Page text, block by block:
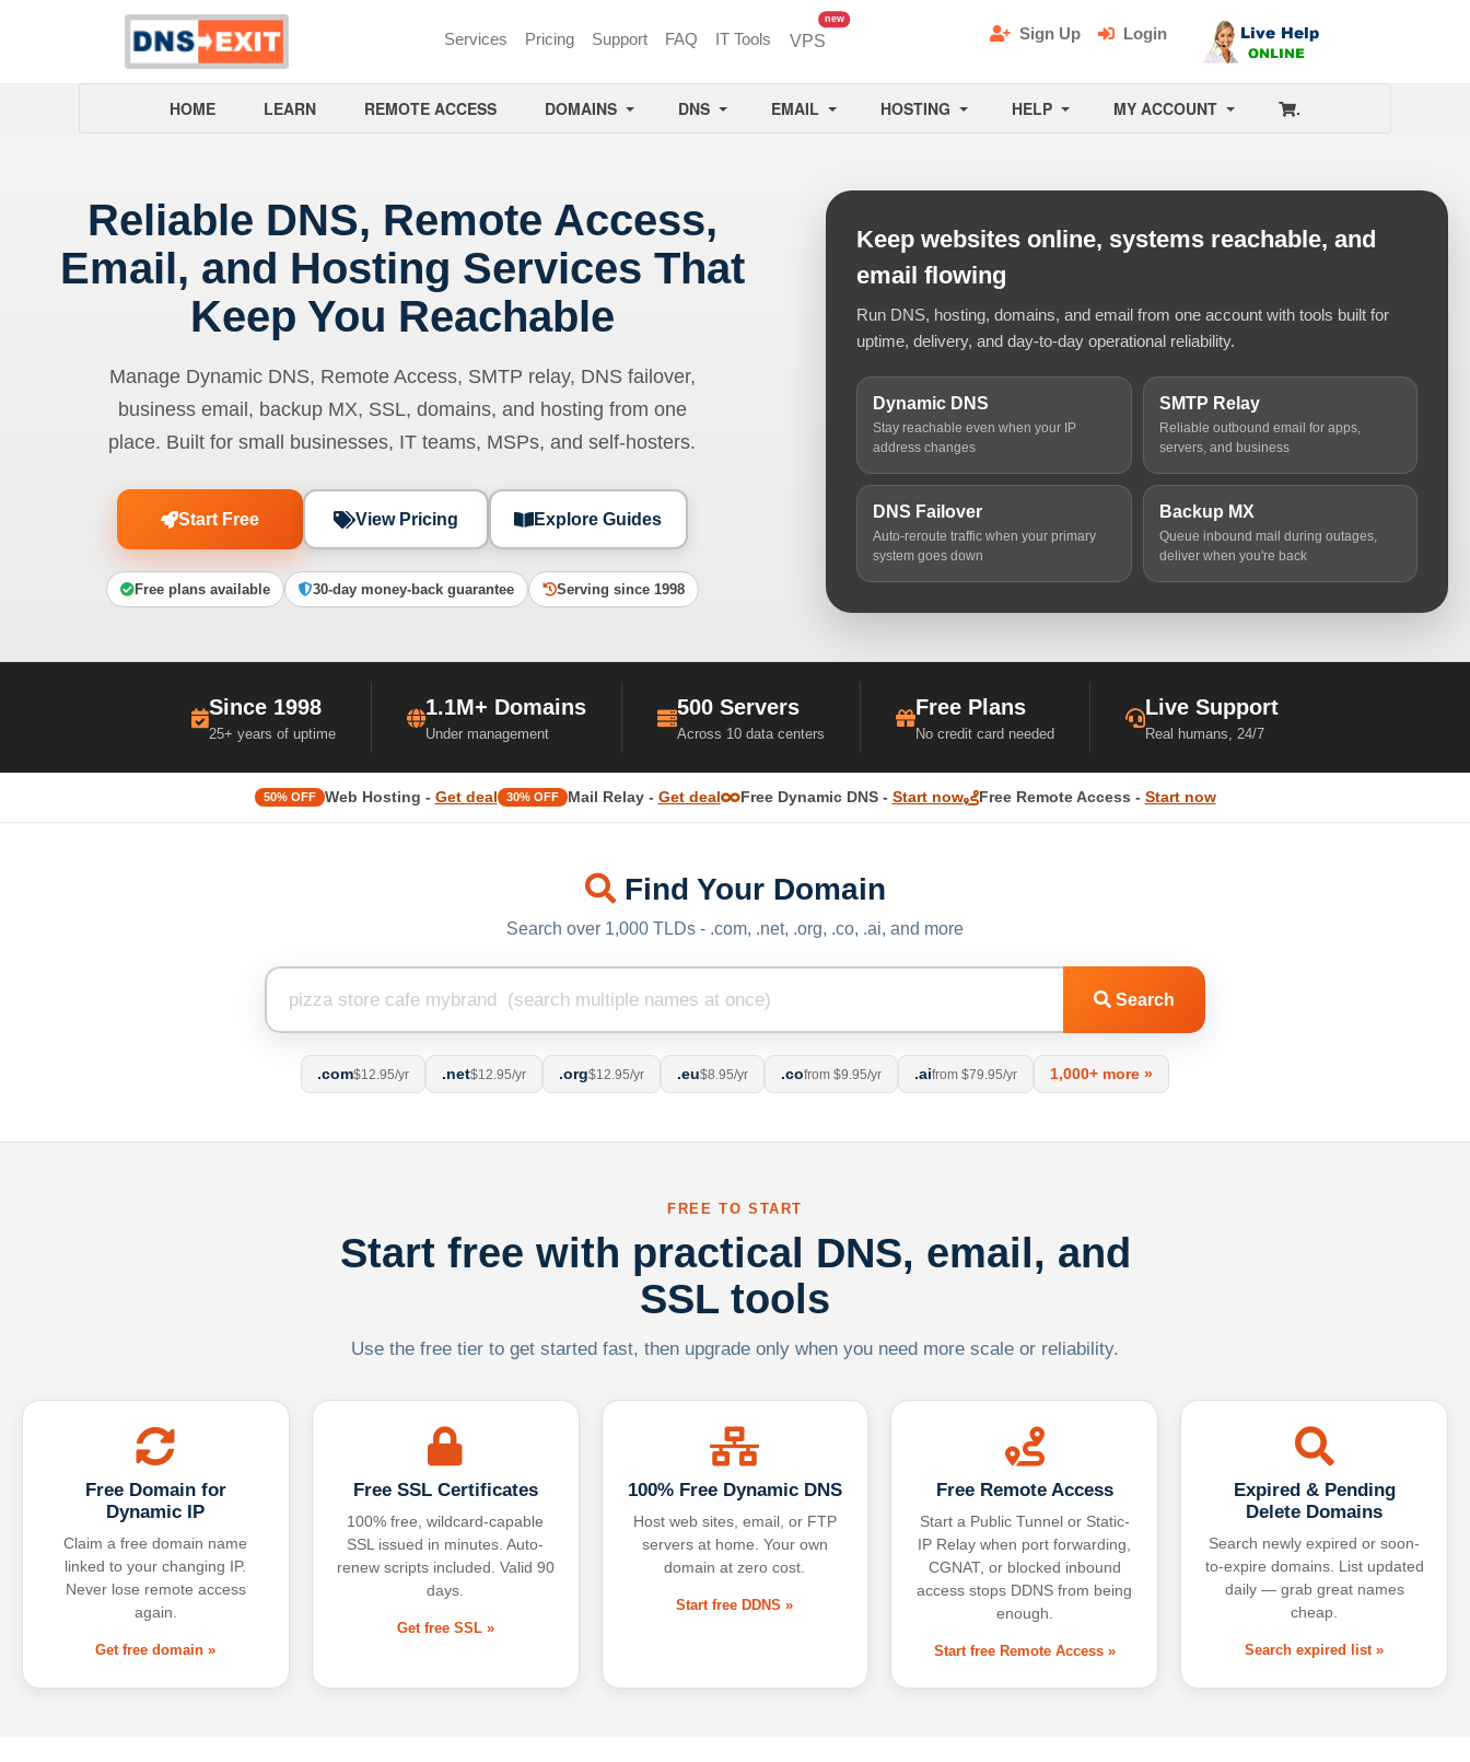
Services Pricing Support FAQ IT Tools VPS
newunread messages
Sign Up Login
HOME LEARN REMOTE ACCESS DOMAINS DNS EMAIL HOSTING HELP MY ACCOUNT .
Reliable DNS, Remote Access,
Email, and Hosting Services That
Keep You Reachable
Manage Dynamic DNS, Remote Access, SMTP relay, DNS failover,
business email, backup MX, SSL, domains, and hosting from one
place. Built for small businesses, IT teams, MSPs, and self-hosters.
Start Free View Pricing Explore Guides
Free plans available 30-day money-back guarantee Serving since 1998
Keep websites online, systems reachable, and
email flowing
Run DNS, hosting, domains, and email from one account with tools built for
uptime, delivery, and day-to-day operational reliability.
Dynamic DNS
Stay reachable even when your IP
address changes
SMTP Relay
Reliable outbound email for apps,
servers, and business
DNS Failover
Auto-reroute traffic when your primary
system goes down
Backup MX
Queue inbound mail during outages,
deliver when you're back
Since 1998
25+ years of uptime
1.1M+ Domains
Under management
500 Servers
Across 10 data centers
Free Plans
No credit card needed
Live Support
Real humans, 24/7
50% OFF Web Hosting - Get deal 30% OFF Mail Relay - Get deal Free Dynamic DNS - Start now Free Remote Access - Start now
Find Your Domain
Search over 1,000 TLDs - .com, .net, .org, .co, .ai, and more
Search
.com$12.95/yr .net$12.95/yr .org$12.95/yr .eu$8.95/yr .cofrom $9.95/yr .aifrom $79.95/yr 1,000+ more »
FREE TO START
Start free with practical DNS, email, and
SSL tools
Use the free tier to get started fast, then upgrade only when you need more scale or reliability.
Free Domain for
Dynamic IP
Claim a free domain name
linked to your changing IP.
Never lose remote access
again.
Get free domain »
Free SSL Certificates
100% free, wildcard-capable
SSL issued in minutes. Auto-
renew scripts included. Valid 90
days.
Get free SSL »
100% Free Dynamic DNS
Host web sites, email, or FTP
servers at home. Your own
domain at zero cost.
Start free DDNS »
Free Remote Access
Start a Public Tunnel or Static-
IP Relay when port forwarding,
CGNAT, or blocked inbound
access stops DDNS from being
enough.
Start free Remote Access »
Expired & Pending
Delete Domains
Search newly expired or soon-
to-expire domains. List updated
daily — grab great names
cheap.
Search expired list »